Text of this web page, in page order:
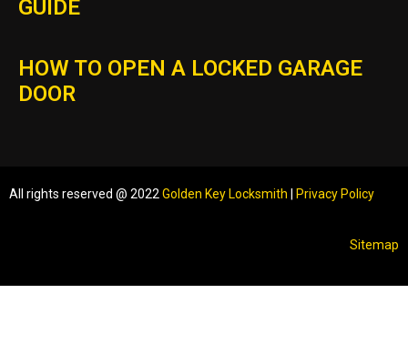
GUIDE
HOW TO OPEN A LOCKED GARAGE
DOOR
All rights reserved @ 2022 Golden Key Locksmith Privacy Policy
Sitemap